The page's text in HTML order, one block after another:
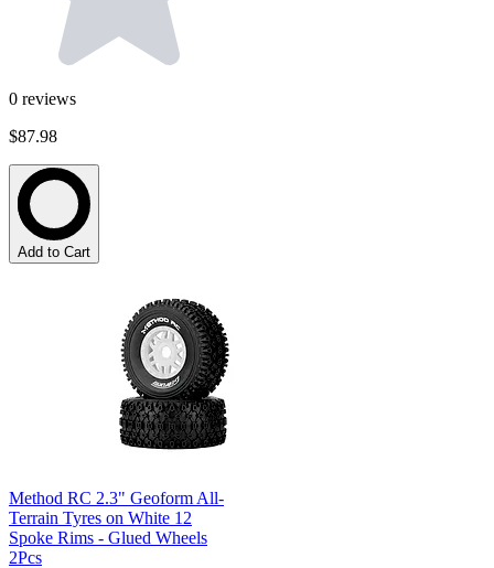
0 reviews
$87.98
Add to Cart
Method RC 2.3" Geoform All-
Terrain Tyres on White 12
Spoke Rims - Glued Wheels
2Pcs